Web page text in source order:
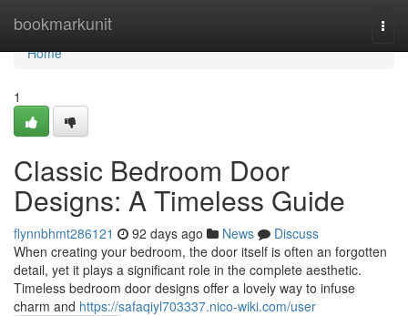
bookmarkunit
Home
Home
1
Classic Bedroom Door
Designs: A Timeless Guide
flynnbhmt286121 92 days ago News
Discuss
When creating your bedroom, the door itself is often an forgotten
detail, yet it plays a significant role in the complete aesthetic.
Timeless bedroom door designs offer a lovely way to infuse
charm and https://safaqiyl703337.nico-wiki.com/user